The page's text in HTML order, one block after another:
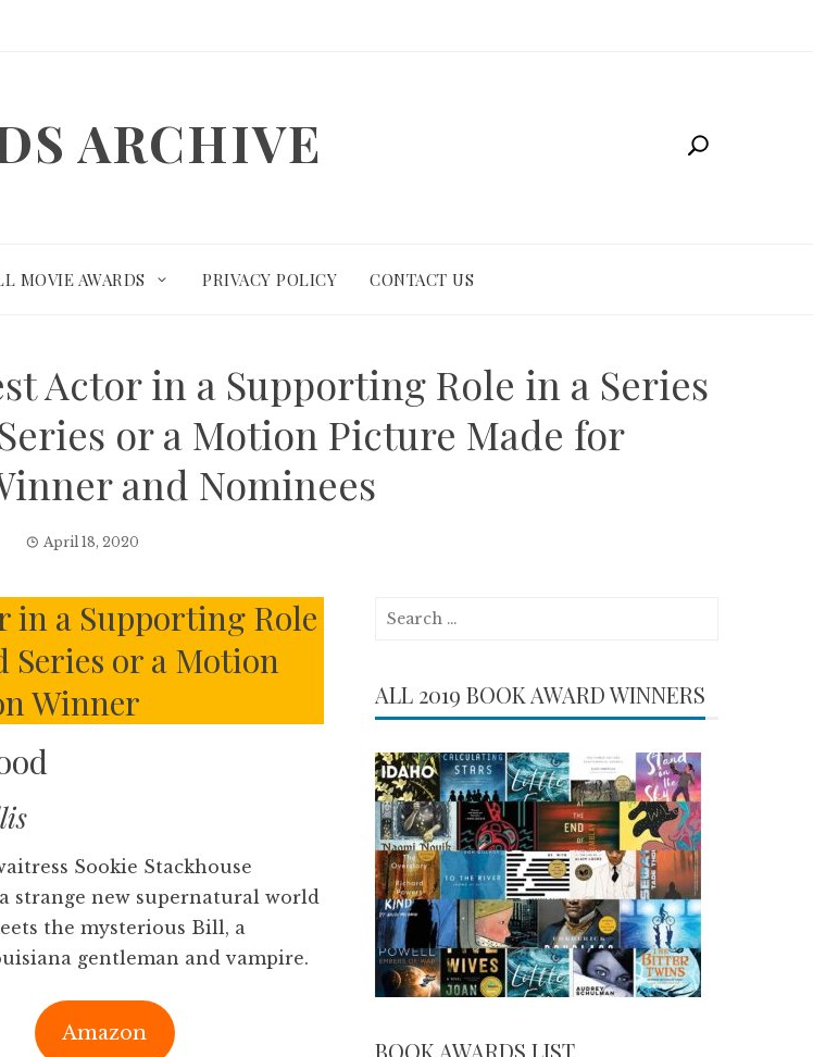
ARCHIVE
MOVIE AWARDS PRIVACY POLICY CONTACT US
Actor in a Supporting Role in a Series
or a Motion Picture Made for
and Nominees
April 18, 2020
in a Supporting Role
Series or a Motion
Winner
Sookie Stackhouse
strange new supernatural world
the mysterious Bill, a
gentleman and vampire.
Amazon
Search
ALL 2019 BOOK AWARD WINNERS
BOOK AWARDS LIST